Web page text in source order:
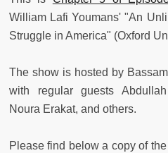
William Lafi Youmans' "An
Struggle in America" (Oxford
The show is hosted by
with regular guests
Noura Erakat, and others.
Please find below a copy of